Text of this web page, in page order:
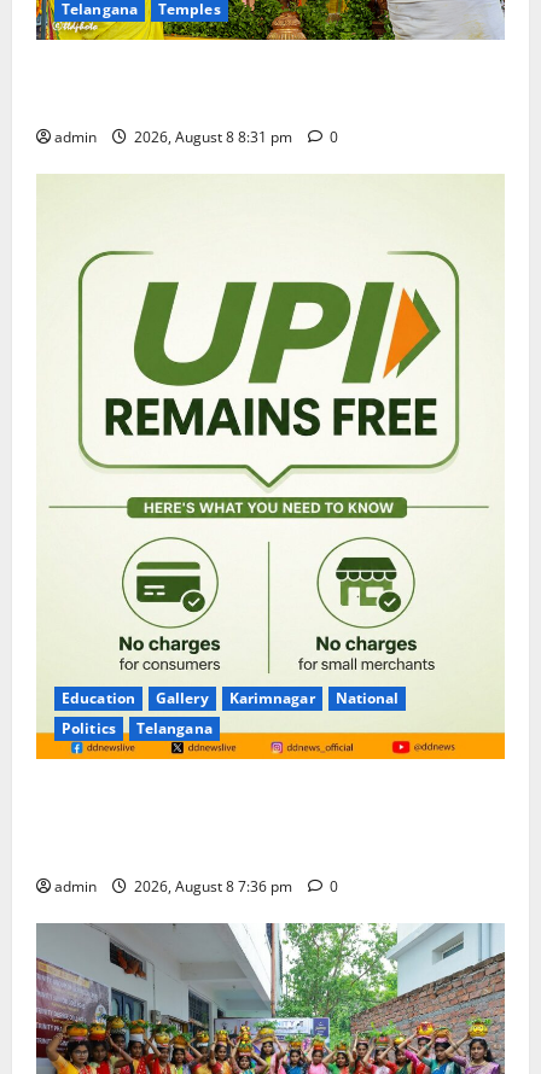
Telangana
Temples
admin 2026, August 8 8:31 pm 0
Education Gallery Karimnagar
National
Politics
Telangana
admin 2026, August 8 7:36 pm 0